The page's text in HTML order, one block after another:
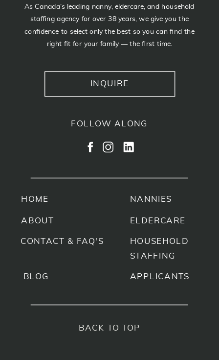
BACK TO TOP
APPLICANTS
HOUSEHOLD
STAFFING
ELDERCARE
NANNIES
BLOG
CONTACT & FAQ'S
ABOUT
HOME
FOLLOW ALONG
INQUIRE
As Canada’s leading nanny, eldercare, and household
staffing agency for over 38 years, we give you the
confidence to select only the best so you can find the
right fit for your family — the first time.